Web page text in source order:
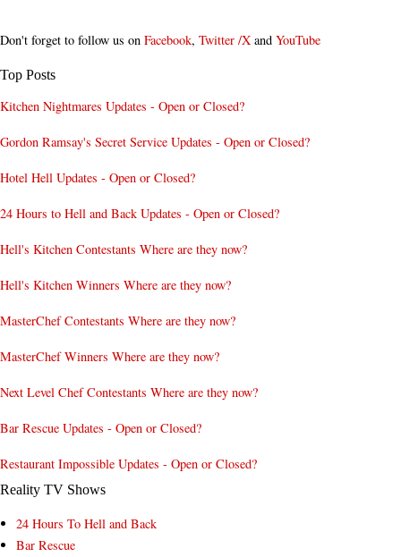
Don't forget to follow us on Facebook, Twitter /X and YouTube
Top Posts
Kitchen Nightmares Updates - Open or Closed?
Gordon Ramsay's Secret Service Updates - Open or Closed?
Hotel Hell Updates - Open or Closed?
24 Hours to Hell and Back Updates - Open or Closed?
Hell's Kitchen Contestants Where are they now?
Hell's Kitchen Winners Where are they now?
MasterChef Contestants Where are they now?
MasterChef Winners Where are they now?
Next Level Chef Contestants Where are they now?
Bar Rescue Updates - Open or Closed?
Restaurant Impossible Updates - Open or Closed?
Reality TV Shows
24 Hours To Hell and Back
Bar Rescue